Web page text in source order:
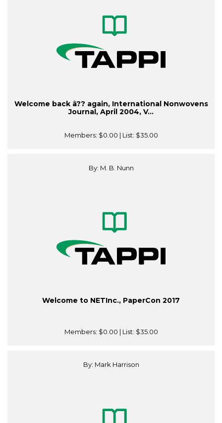
Welcome back â?? again, International Nonwovens
Journal, April 2004, V...
Members: $0.00 | List: $35.00
By: M. B. Nunn
Welcome to NETInc., PaperCon 2017
Members: $0.00 | List: $35.00
By: Mark Harrison